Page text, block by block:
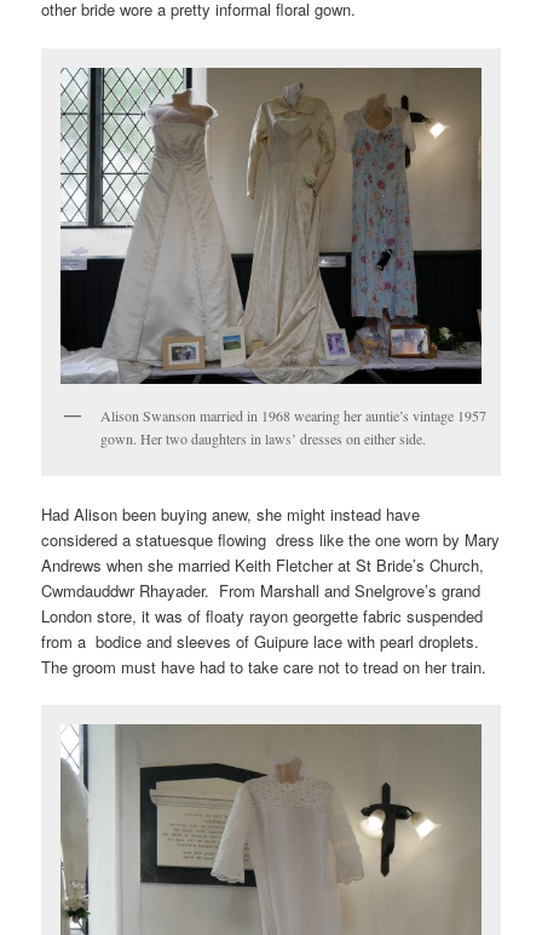
other bride wore a pretty informal floral gown.
Alison Swanson married in 1968 wearing her auntie’s vintage 1957
gown. Her two daughters in laws’ dresses on either side.
Had Alison been buying anew, she might instead have
considered a statuesque flowing dress like the one worn by Mary
Andrews when she married Keith Fletcher at St Bride’s Church,
Cwmdauddwr Rhayader. From Marshall and Snelgrove’s grand
London store, it was of floaty rayon georgette fabric suspended
from a bodice and sleeves of Guipure lace with pearl droplets.
The groom must have had to take care not to tread on her train.